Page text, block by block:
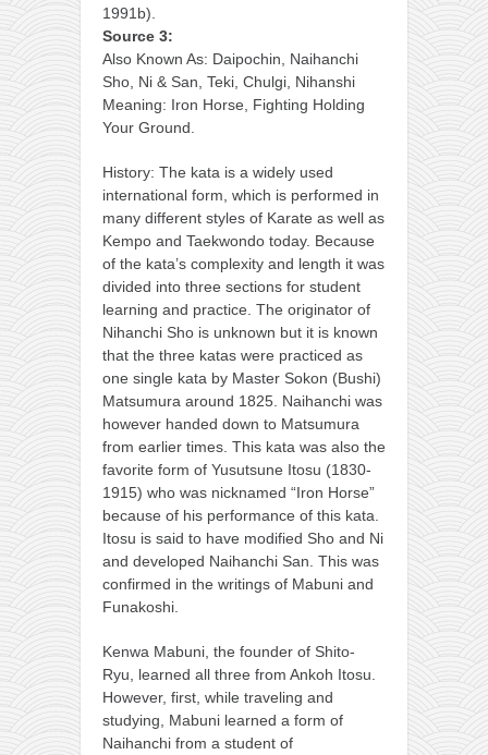
1991b).
Source 3:
Also Known As: Daipochin, Naihanchi
Sho, Ni & San, Teki, Chulgi, Nihanshi
Meaning: Iron Horse, Fighting Holding
Your Ground.
History: The kata is a widely used
international form, which is performed in
many different styles of Karate as well as
Kempo and Taekwondo today. Because
of the kata’s complexity and length it was
divided into three sections for student
learning and practice. The originator of
Nihanchi Sho is unknown but it is known
that the three katas were practiced as
one single kata by Master Sokon (Bushi)
Matsumura around 1825. Naihanchi was
however handed down to Matsumura
from earlier times. This kata was also the
favorite form of Yusutsune Itosu (1830-
1915) who was nicknamed “Iron Horse”
because of his performance of this kata.
Itosu is said to have modified Sho and Ni
and developed Naihanchi San. This was
confirmed in the writings of Mabuni and
Funakoshi.
Kenwa Mabuni, the founder of Shito-
Ryu, learned all three from Ankoh Itosu.
However, first, while traveling and
studying, Mabuni learned a form of
Naihanchi from a student of